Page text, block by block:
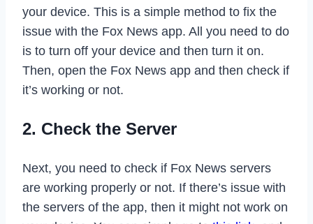
your device. This is a simple method to fix the
issue with the Fox News app. All you need to do
is to turn off your device and then turn it on.
Then, open the Fox News app and then check if
it’s working or not.
2. Check the Server
Next, you need to check if Fox News servers
are working properly or not. If there’s issue with
the servers of the app, then it might not work on